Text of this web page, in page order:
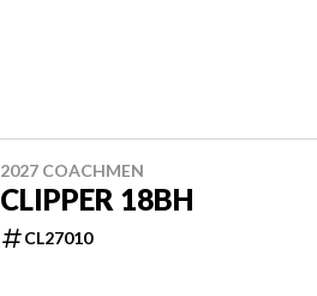
2027 COACHMEN
CLIPPER 18BH
CL27010